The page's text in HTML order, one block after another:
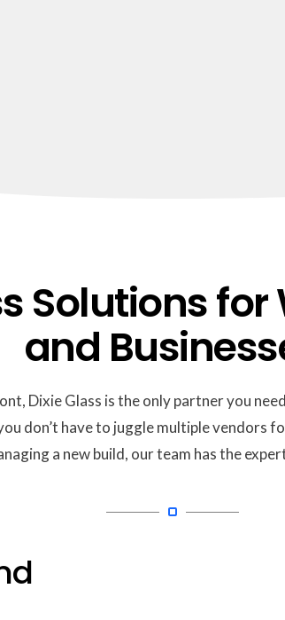
Solutions for
and
Dixie Glass is the only partner you
don’t have to juggle multiple vendors
a new build, our team has the